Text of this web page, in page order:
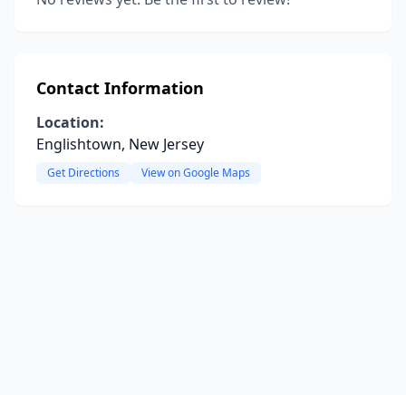
Contact Information
Location:
Englishtown, New Jersey
Get Directions View on Google Maps